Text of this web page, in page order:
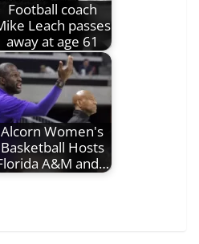
Football coach
Leach passes
away at age 61
Alcorn Women's
Basketball Hosts
A&M and…